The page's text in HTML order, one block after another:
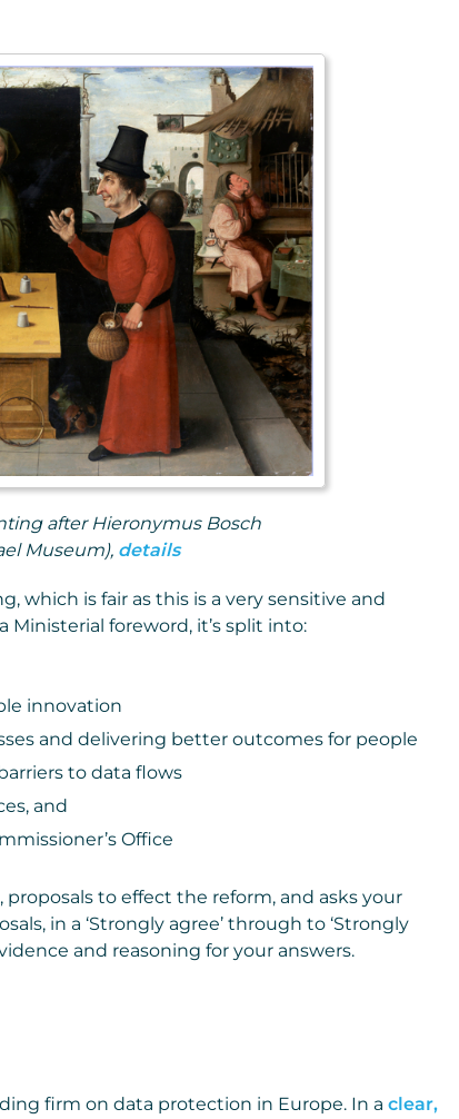
after Hieronymus Bosch
Museum), details
which is fair as this is a very sensitive and
Ministerial foreword, it’s split into:
innovation
and delivering better outcomes for people
to data flows
and
Office
to effect the reform, and asks your
in a ‘Strongly agree’ through to ‘Strongly
and reasoning for your answers.
firm on data protection in Europe. In a clear,